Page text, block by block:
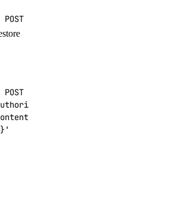
POST
Bearer
Type: application/json"